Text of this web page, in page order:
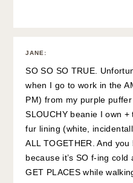
JANE:
SO SO SO TRUE.
when I go to work in the
PM) from my purple
SLOUCHY beanie I own
fur lining (white,
ALL TOGETHER. And
because it’s SO f-ing
GET PLACES while